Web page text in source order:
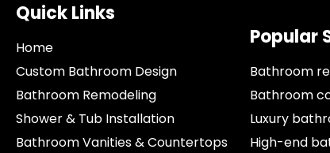
Quick Links
Home
Custom Bathroom Design
Bathroom Remodeling
Shower & Tub Installation
Bathroom Vanities & Countertops
Popular
Bathroom
Bathroom
Luxury
High-end